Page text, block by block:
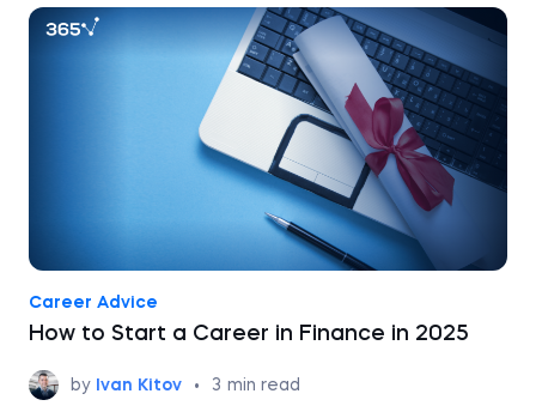
Career Advice
How to Start a Career in Finance in 2025
by Ivan Kitov • 3 min read